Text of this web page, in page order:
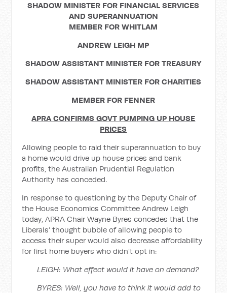
SHADOW MINISTER FOR FINANCIAL SERVICES
AND SUPERANNUATION
MEMBER FOR WHITLAM
ANDREW LEIGH MP
SHADOW ASSISTANT MINISTER FOR TREASURY
SHADOW ASSISTANT MINISTER FOR CHARITIES
MEMBER FOR FENNER
APRA CONFIRMS GOVT PUMPING UP HOUSE
PRICES
Allowing people to raid their superannuation to buy
a home would drive up house prices and bank
profits, the Australian Prudential Regulation
Authority has conceded.
In response to questioning by the Deputy Chair of
the House Economics Committee Andrew Leigh
today, APRA Chair Wayne Byres concedes that the
Liberals’ thought bubble of allowing people to
access their super would also decrease affordability
for first home buyers who didn’t opt in:
LEIGH: What effect would it have on demand?
BYRES: Well, you have to think it would add to